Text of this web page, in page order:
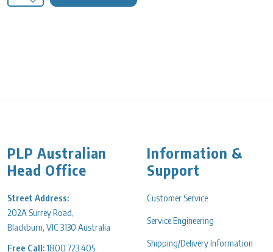
Decrease quantity for Repligen Dialysis Tubing SpectraPor 6,
PLP Australian
Head Office
Street Address:
202A Surrey Road,
Blackburn, VIC 3130 Australia
Free Call:1800 723 405
Information &
Support
Customer Service
Service Engineering
Shipping/Delivery Information